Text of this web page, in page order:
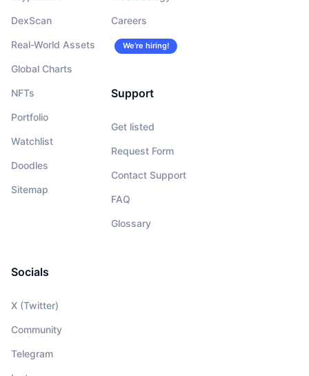
DexScan
Real-World Assets
Global Charts
NFTs
Portfolio
Watchlist
Doodles
Sitemap
Careers
We’re hiring!
Support
Get listed
Request Form
Contact Support
FAQ
Glossary
Socials
X (Twitter)
Community
Telegram